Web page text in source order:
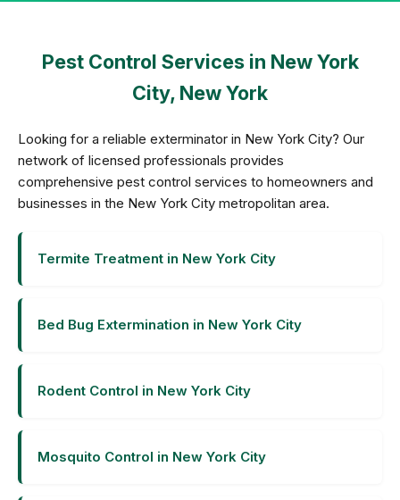
Pest Control Services in New York
City, New York
Looking for a reliable exterminator in New York City? Our
network of licensed professionals provides
comprehensive pest control services to homeowners and
businesses in the New York City metropolitan area.
Termite Treatment in New York City
Bed Bug Extermination in New York City
Rodent Control in New York City
Mosquito Control in New York City